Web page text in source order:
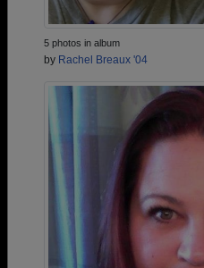
5 photos in album
by Rachel Breaux '04